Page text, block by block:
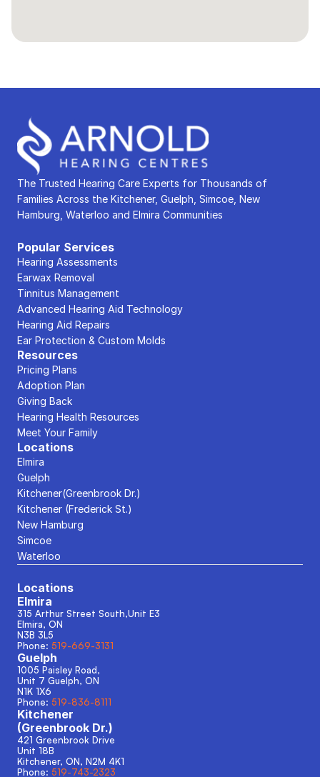
The Trusted Hearing Care Experts for Thousands of
Families Across the Kitchener, Guelph, Simcoe, New
Hamburg, Waterloo and Elmira Communities
Popular Services
Hearing Assessments
Earwax Removal
Tinnitus Management
Advanced Hearing Aid Technology
Hearing Aid Repairs
Ear Protection & Custom Molds
Resources
Pricing Plans
Adoption Plan
Giving Back
Hearing Health Resources
Meet Your Family
Locations
Elmira
Guelph
Kitchener(Greenbrook Dr.)
Kitchener (Frederick St.)
New Hamburg
Simcoe
Waterloo
Locations
Elmira
315 Arthur Street South,Unit E3
Elmira, ON
N3B 3L5
Phone: 519-669-3131
Guelph
1005 Paisley Road,
Unit 7 Guelph, ON
N1K 1X6
Phone: 519-836-8111
Kitchener
(Greenbrook Dr.)
421 Greenbrook Drive
Unit 18B
Kitchener, ON, N2M 4K1
Phone: 519-743-2323